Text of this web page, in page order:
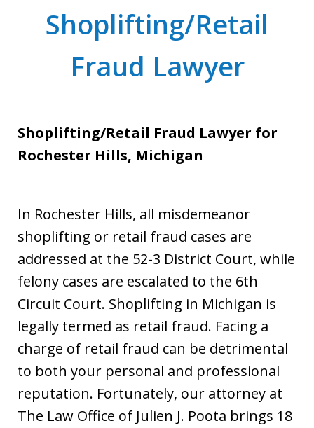
Shoplifting/Retail
Fraud Lawyer
Shoplifting/Retail Fraud Lawyer for
Rochester Hills, Michigan
In Rochester Hills, all misdemeanor
shoplifting or retail fraud cases are
addressed at the 52-3 District Court, while
felony cases are escalated to the 6th
Circuit Court. Shoplifting in Michigan is
legally termed as retail fraud. Facing a
charge of retail fraud can be detrimental
to both your personal and professional
reputation. Fortunately, our attorney at
The Law Office of Julien J. Poota brings 18